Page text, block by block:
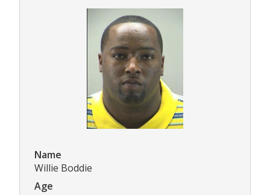
Name
Willie Boddie
Age